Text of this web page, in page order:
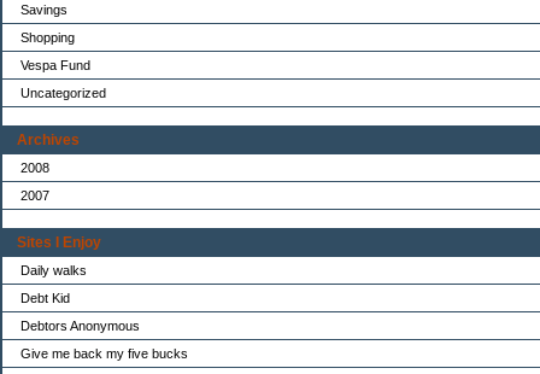
Savings
Shopping
Vespa Fund
Uncategorized
Archives
2008
2007
Sites I Enjoy
Daily walks
Debt Kid
Debtors Anonymous
Give me back my five bucks